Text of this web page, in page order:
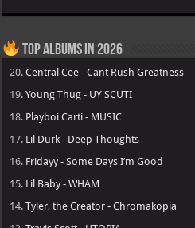
Top Albums in 2026
20.Central Cee - Cant Rush Greatness
19.Young Thug - UY SCUTI
18. Playboi Carti - MUSIC
17. Lil Durk - Deep Thoughts
16. Fridayy - Some Days I’m Good
15. Lil Baby - WHAM
14.Tyler, the Creator - Chromakopia